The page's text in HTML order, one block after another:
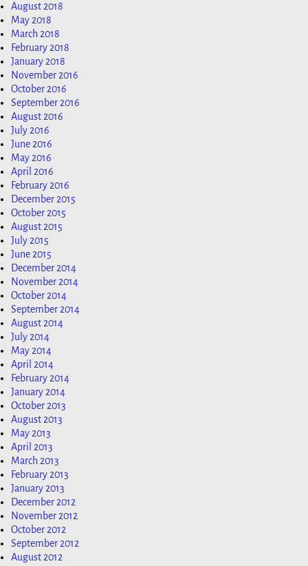
August 2018
May 2018
March 2018
February 2018
January 2018
November 2016
October 2016
September 2016
August 2016
July 2016
June 2016
May 2016
April 2016
February 2016
December 2015
October 2015
August 2015
July 2015
June 2015
December 2014
November 2014
October 2014
September 2014
August 2014
July 2014
May 2014
April 2014
February 2014
January 2014
October 2013
August 2013
May 2013
April 2013
March 2013
February 2013
January 2013
December 2012
November 2012
October 2012
September 2012
August 2012